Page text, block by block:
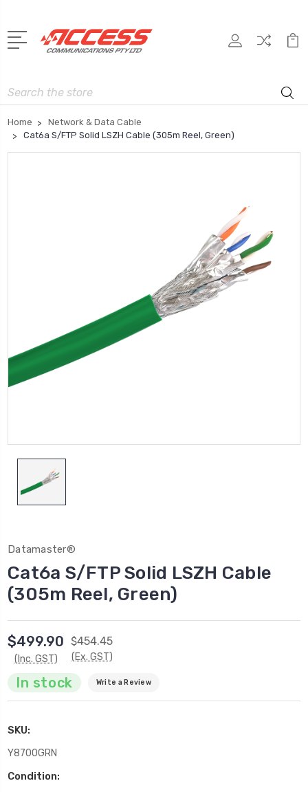
Search
Home
Network & Data Cable
Cat6a S/FTP Solid LSZH Cable (305m Reel, Green)
Datamaster®
Cat6a S/FTP Solid LSZH Cable
(305m Reel, Green)
$499.90
(Inc. GST)
$454.45
(Ex. GST)
In stock Write a Review
SKU:
Y8700GRN
Condition: